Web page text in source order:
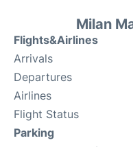
Milan
Flights&Airlines
Arrivals
Departures
Airlines
Flight Status
Parking